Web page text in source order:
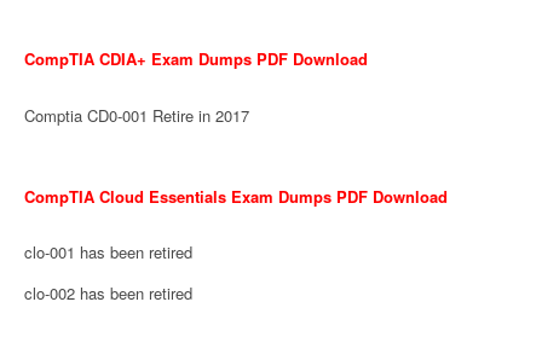
CompTIA CDIA+ Exam Dumps PDF Download
Comptia CD0-001 Retire in 2017
CompTIA Cloud Essentials Exam Dumps PDF Download
clo-001 has been retired
clo-002 has been retired